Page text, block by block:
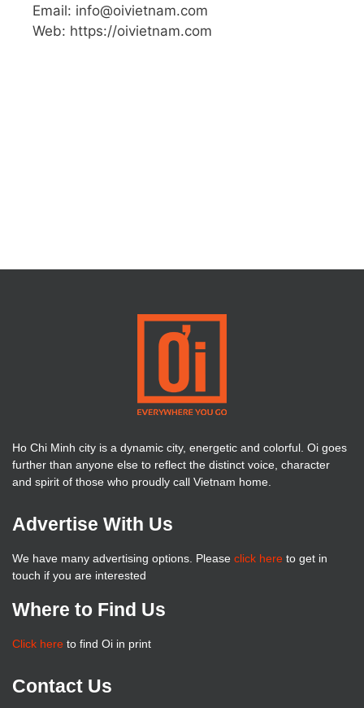
Email: info@oivietnam.com
Web: https://oivietnam.com
Ho Chi Minh city is a dynamic city, energetic and colorful. Oi goes
further than anyone else to reflect the distinct voice, character
and spirit of those who proudly call Vietnam home.
Advertise With Us
We have many advertising options. Please click here to get in
touch if you are interested
Where to Find Us
Click here to find Oi in print
Contact Us